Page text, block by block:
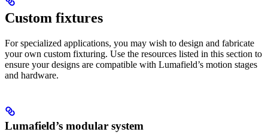
Custom fixtures
For specialized applications, you may wish to design and fabricate
your own custom fixturing. Use the resources listed in this section to
ensure your designs are compatible with Lumafield’s motion stages
and hardware.
Lumafield’s modular system